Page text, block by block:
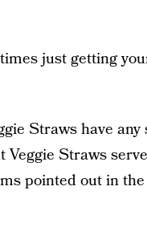
just getting
Straws have
Straws
pointed out in